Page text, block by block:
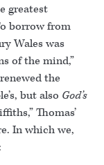
greatest
borrow from
Wales was
of the mind,”
the
but also God’s
Thomas’
In which we,